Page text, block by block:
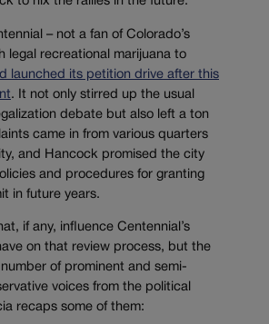
– not a fan of Colorado’s
legal recreational marijuana to
launched its petition drive after this
. It not only stirred up the usual
debate but also left a ton
came in from various quarters
and Hancock promised the city
and procedures for granting
in future years.
if any, influence Centennial’s
on that review process, but the
of prominent and semi-
voices from the political
recaps some of them: